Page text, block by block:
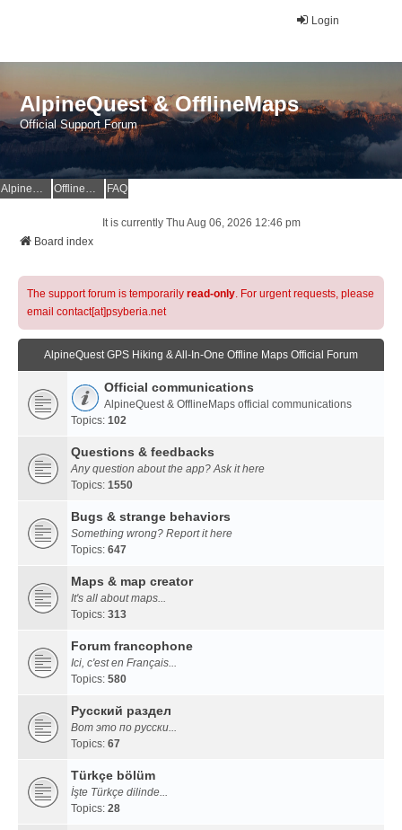
Login
AlpineQuest & OfflineMaps
Official Support Forum
AlpineQuest Website OfflineMaps Website FAQ
It is currently Thu Aug 06, 2026 12:46 pm
Board index
The support forum is temporarily read-only. For urgent requests, please
email contact[at]psyberia.net
AlpineQuest GPS Hiking & All-In-One Offline Maps Official Forum
Official communications
AlpineQuest & OfflineMaps official communications
Topics: 102
Questions & feedbacks
Any question about the app? Ask it here
Topics: 1550
Bugs & strange behaviors
Something wrong? Report it here
Topics: 647
Maps & map creator
It's all about maps...
Topics: 313
Forum francophone
Ici, c'est en Français...
Topics: 580
Русский раздел
Вот это по русски...
Topics: 67
Türkçe bölüm
İşte Türkçe dilinde...
Topics: 28